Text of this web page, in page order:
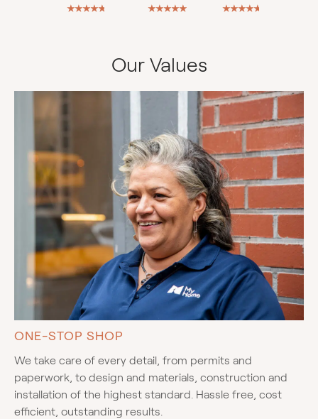
Our Values
ONE-STOP SHOP
We take care of every detail, from permits and
paperwork, to design and materials, construction and
installation of the highest standard. Hassle free, cost
efficient, outstanding results.